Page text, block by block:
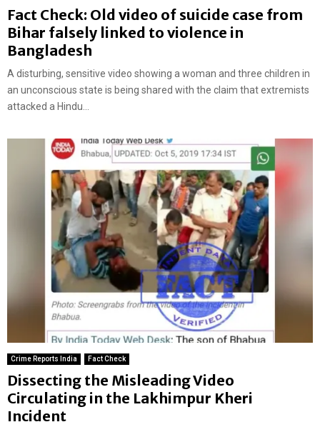
Fact Check: Old video of suicide case from
Bihar falsely linked to violence in
Bangladesh
A disturbing, sensitive video showing a woman and three children in
an unconscious state is being shared with the claim that extremists
attacked a Hindu...
Crime Reports India Fact Check
Dissecting the Misleading Video
Circulating in the Lakhimpur Kheri
Incident